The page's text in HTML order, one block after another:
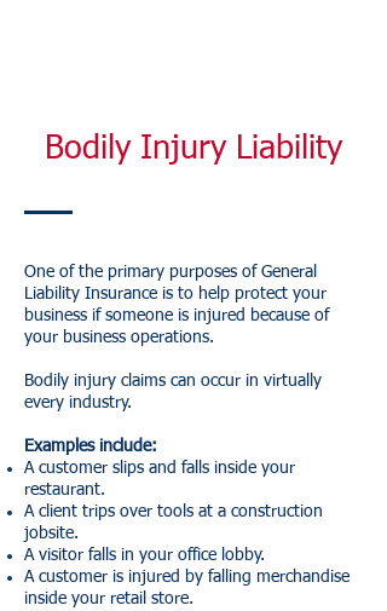
Bodily Injury Liability
One of the primary purposes of General
Liability Insurance is to help protect your
business if someone is injured because of
your business operations.
Bodily injury claims can occur in virtually
every industry.
Examples include:
A customer slips and falls inside your
restaurant.
A client trips over tools at a construction
jobsite.
A visitor falls in your office lobby.
A customer is injured by falling merchandise
inside your retail store.